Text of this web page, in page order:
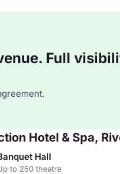
Full
Hotel & Spa,
Hall
to 250 theatre